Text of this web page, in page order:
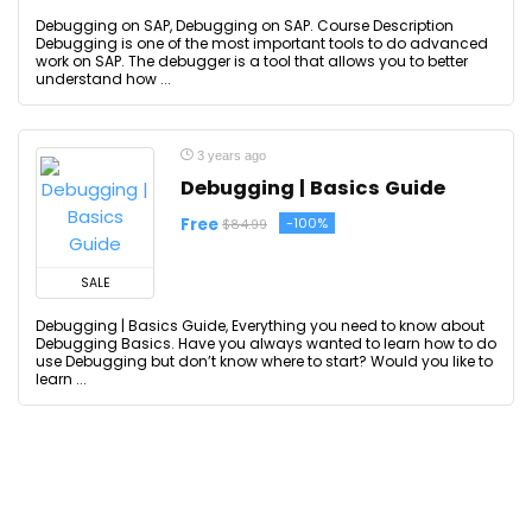
Debugging on SAP, Debugging on SAP. Course Description
Debugging is one of the most important tools to do advanced
work on SAP. The debugger is a tool that allows you to better
understand how ...
SALE
3 years ago
Debugging | Basics Guide
Free $84.99 -100%
Debugging | Basics Guide, Everything you need to know about
Debugging Basics. Have you always wanted to learn how to do
use Debugging but don’t know where to start? Would you like to
learn ...